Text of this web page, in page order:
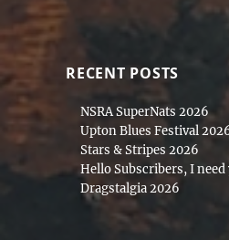
RECENT POSTS
NSRA SuperNats 2026
Upton Blues Festival
Stars & Stripes 2026
Hello Subscribers, I
Dragstalgia 2026